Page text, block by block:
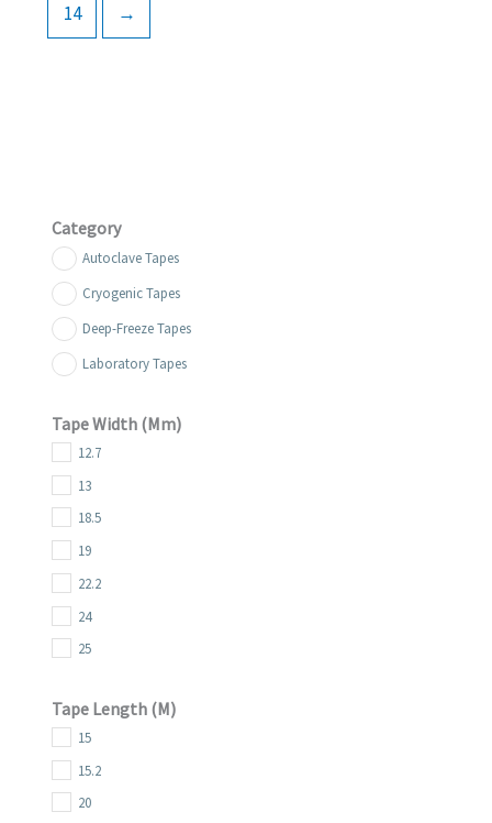
Category
Autoclave Tapes
Cryogenic Tapes
Deep-Freeze Tapes
Laboratory Tapes
Tape Width (mm)
12.7
13
18.5
19
22.2
24
25
38
38.1
50.8
69.9
Tape Length (m)
15
15.2
20
14 →